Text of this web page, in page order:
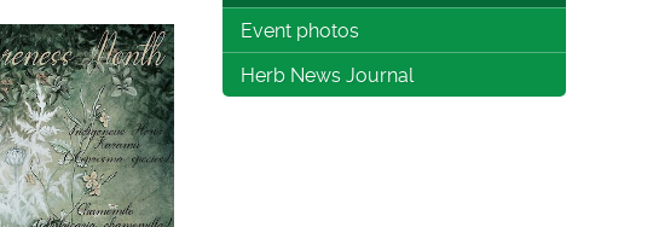
Event photos
Herb News Journal